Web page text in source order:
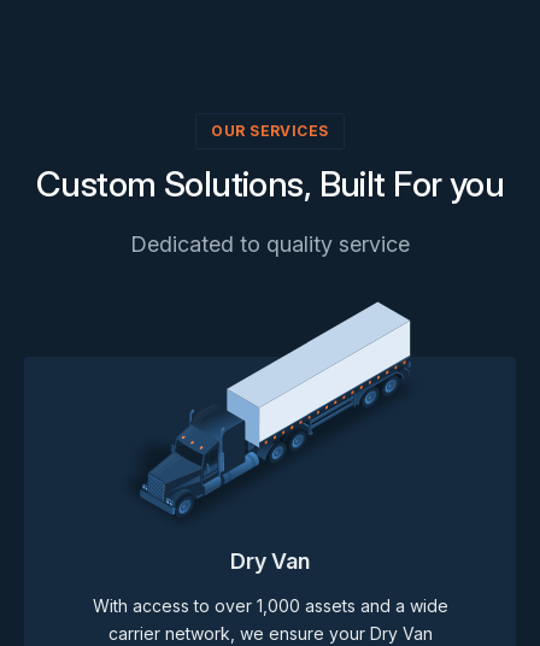
OUR SERVICES
Custom Solutions, Built For you
Dedicated to quality service
Dry Van
With access to over 1,000 assets and a wide
carrier network, we ensure your Dry Van